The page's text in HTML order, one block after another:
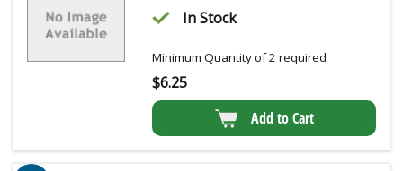
In Stock
Minimum Quantity of 2 required
$6.25
Add to Cart